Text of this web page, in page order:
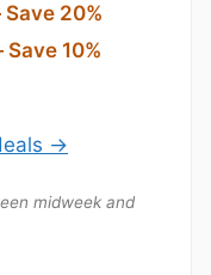
20%
10%
→
midweek and